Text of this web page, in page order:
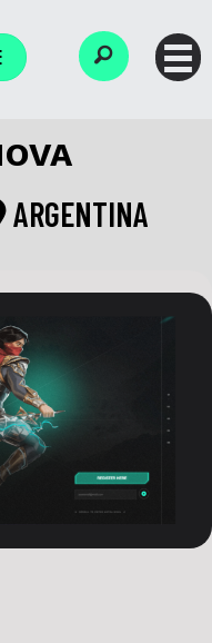
ARGENTINA